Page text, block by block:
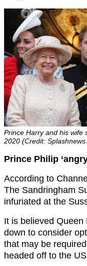
Prince Harry and his wife
2020 (Credit:
Prince Philip
According to
The Sandringham
infuriated at the
It is believed
down to consider
that may be
headed off to the